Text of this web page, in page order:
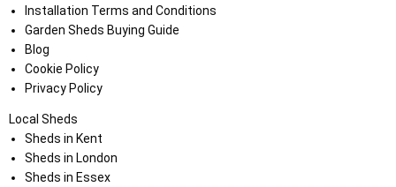
Installation Terms and Conditions
Garden Sheds Buying Guide
Blog
Cookie Policy
Privacy Policy
Local Sheds
Sheds in Kent
Sheds in London
Sheds in Essex